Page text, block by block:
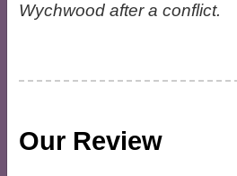
Wychwood after a conflict.
Our Review